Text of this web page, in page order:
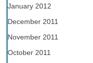
January 2012
December 2011
November 2011
October 2011